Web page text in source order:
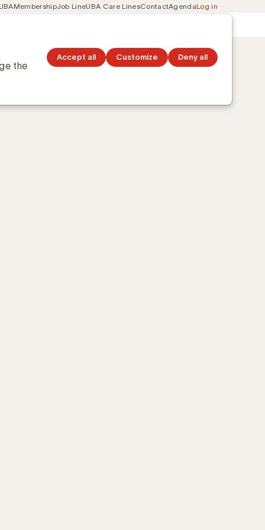
the
Accept all Customize Deny all
MembershipJob LineUBA Care LinesContactAgendaLog in